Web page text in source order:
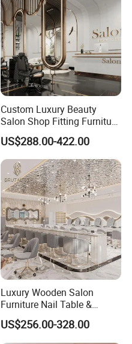
Custom Luxury Beauty
Salon Shop Fitting Furniture
Interior
US$288.00-422.00
Luxury Wooden Salon
Furniture Nail Table &
Barber/Hair Station +
Beauty Salon Interior Design
US$256.00-328.00